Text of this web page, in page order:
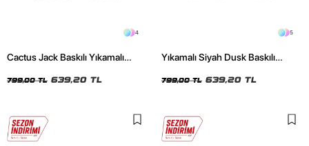
4
Cactus Jack Baskılı Yıkamalı
799,00 TL 639,20 TL
5
Yıkamalı Siyah Dusk Baskılı
799,00 TL 639,20 TL